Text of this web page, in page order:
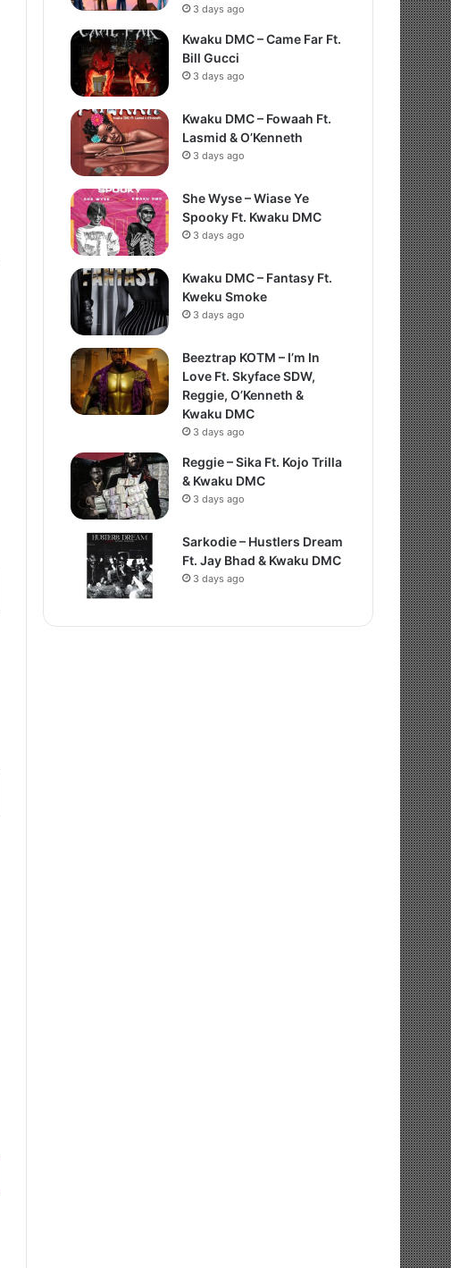
3 days ago
Kwaku DMC – Came Far Ft.
Bill Gucci
3 days ago
Kwaku DMC – Fowaah Ft.
Lasmid & O’Kenneth
3 days ago
She Wyse – Wiase Ye
Spooky Ft. Kwaku DMC
3 days ago
Kwaku DMC – Fantasy Ft.
Kweku Smoke
3 days ago
Beeztrap KOTM – I’m In
Love Ft. Skyface SDW,
Reggie, O’Kenneth &
Kwaku DMC
3 days ago
Reggie – Sika Ft. Kojo Trilla
& Kwaku DMC
3 days ago
Sarkodie – Hustlers Dream
Ft. Jay Bhad & Kwaku DMC
3 days ago